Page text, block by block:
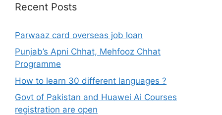
Recent Posts
Parwaaz card overseas job loan
Punjab’s Apni Chhat, Mehfooz Chhat
Programme
How to learn 30 different languages ?
Govt of Pakistan and Huawei Ai Courses
registration are open